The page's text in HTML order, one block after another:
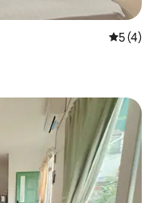
5 out of
5 (4)